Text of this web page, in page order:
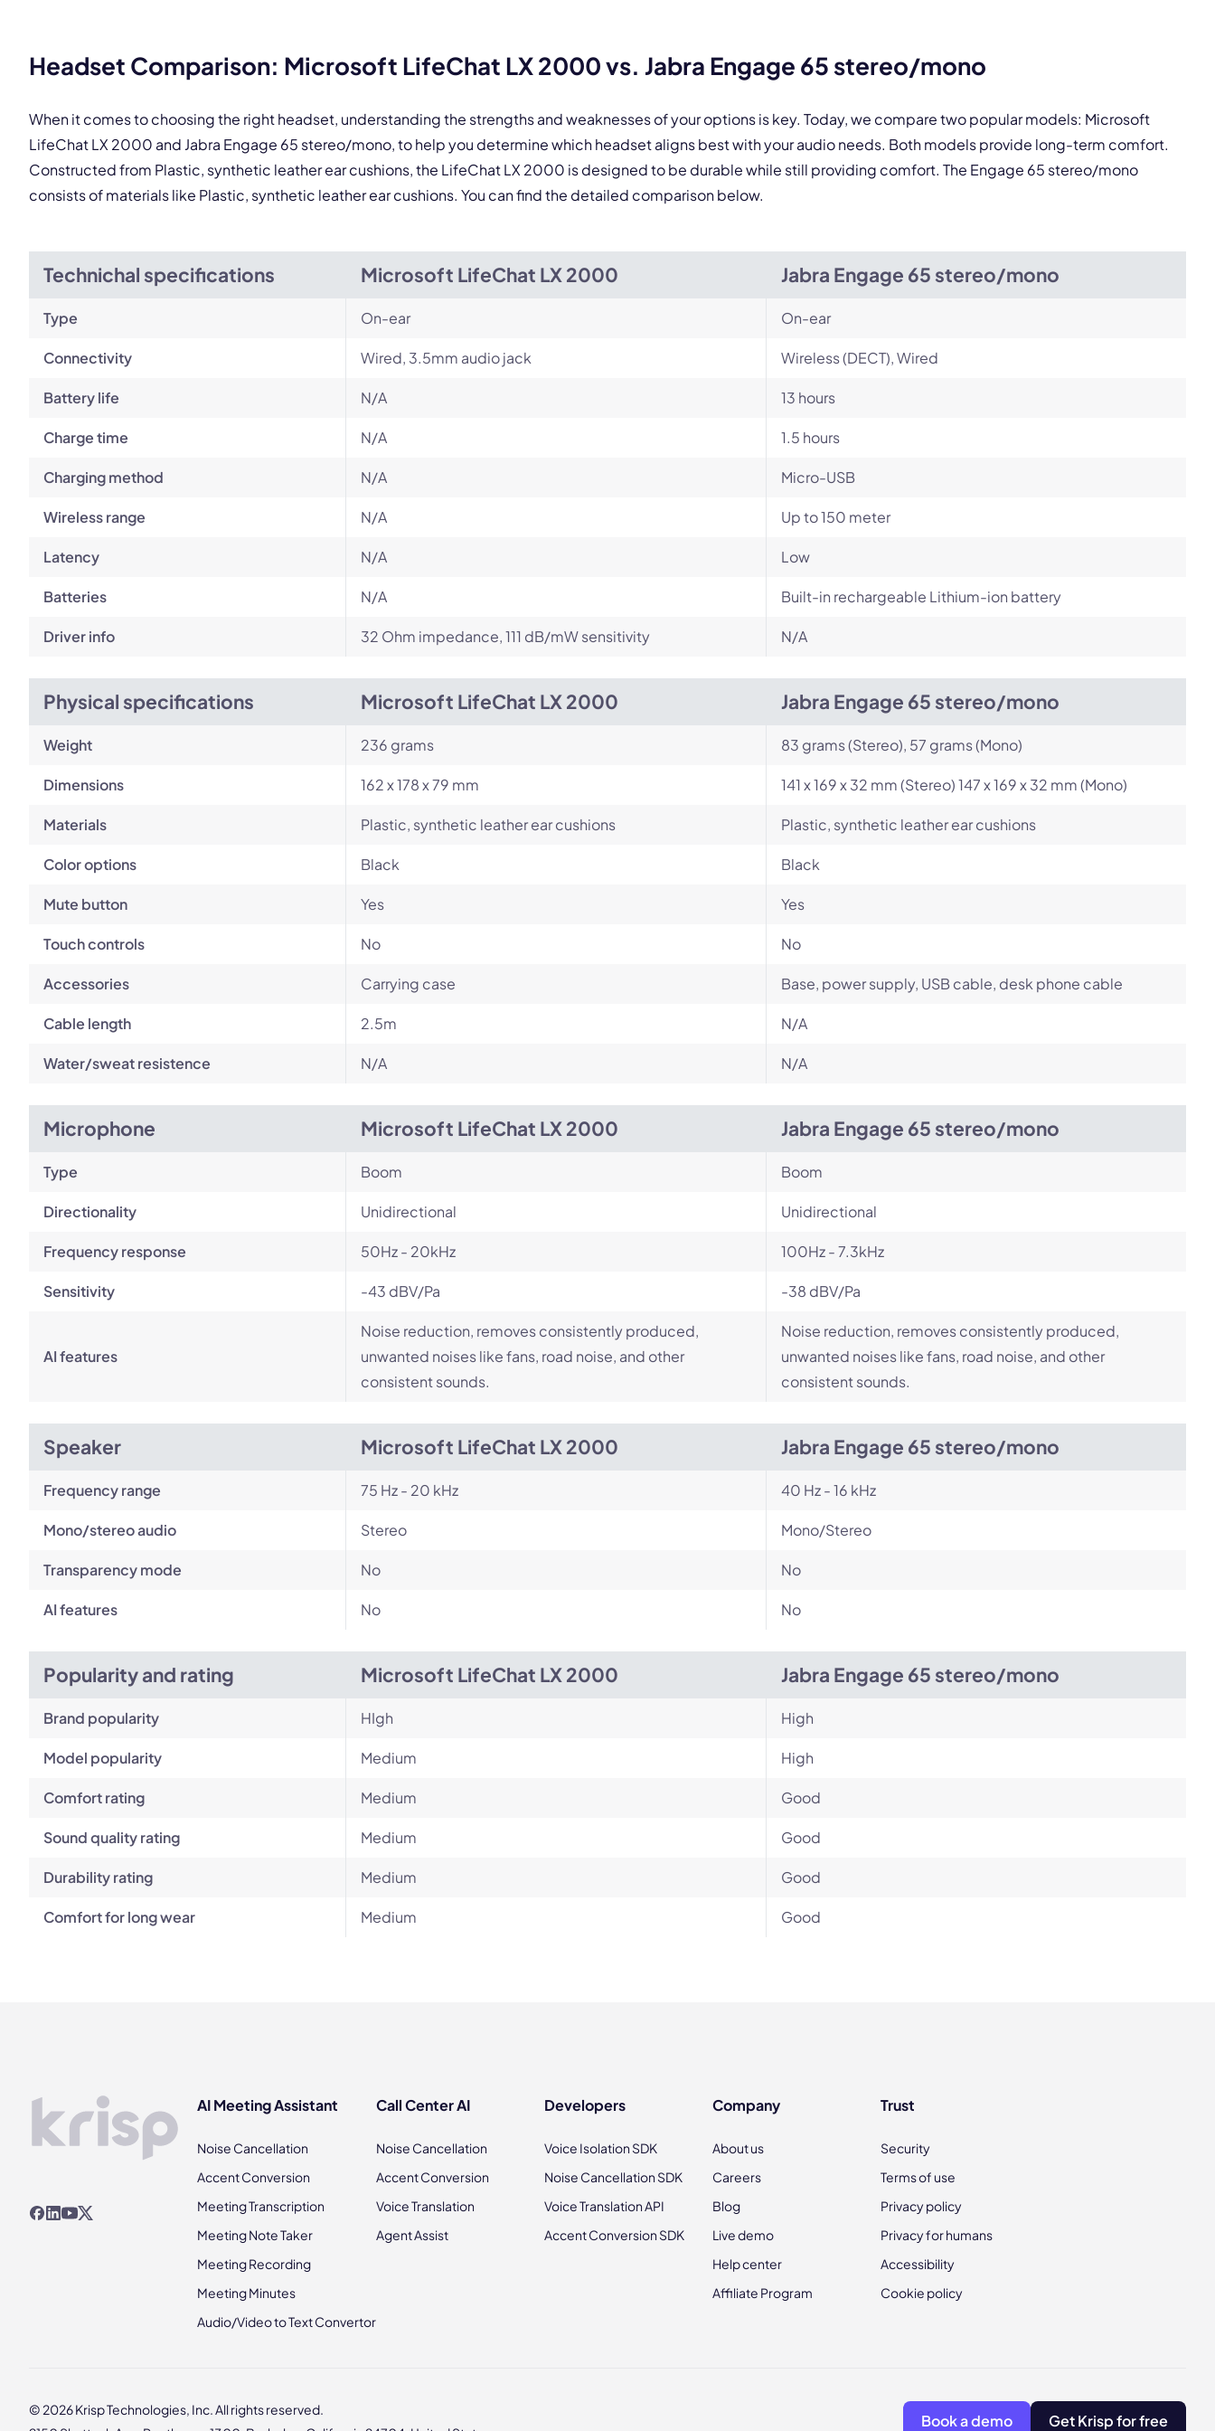
Headset Comparison: Microsoft LifeChat LX 2000 vs. Jabra Engage 65 stereo/mono
When it comes to choosing the right headset, understanding the strengths and weaknesses of your options is key. Today, we compare two popular models: Microsoft
LifeChat LX 2000 and Jabra Engage 65 stereo/mono, to help you determine which headset aligns best with your audio needs. Both models provide long-term comfort.
Constructed from Plastic, synthetic leather ear cushions, the LifeChat LX 2000 is designed to be durable while still providing comfort. The Engage 65 stereo/mono
consists of materials like Plastic, synthetic leather ear cushions. You can find the detailed comparison below.
Technichal specifications Microsoft LifeChat LX 2000 Jabra Engage 65 stereo/mono
Type On-ear On-ear
Connectivity Wired, 3.5mm audio jack Wireless (DECT), Wired
Battery life N/A 13 hours
Charge time N/A 1.5 hours
Charging method N/A Micro-USB
Wireless range N/A Up to 150 meter
Latency N/A Low
Batteries N/A Built-in rechargeable Lithium-ion battery
Driver info 32 Ohm impedance, 111 dB/mW sensitivity N/A
Physical specifications Microsoft LifeChat LX 2000 Jabra Engage 65 stereo/mono
Weight 236 grams 83 grams (Stereo), 57 grams (Mono)
Dimensions 162 x 178 x 79 mm 141 x 169 x 32 mm (Stereo) 147 x 169 x 32 mm (Mono)
Materials Plastic, synthetic leather ear cushions Plastic, synthetic leather ear cushions
Color options Black Black
Mute button Yes Yes
Touch controls No No
Accessories Carrying case Base, power supply, USB cable, desk phone cable
Cable length 2.5m N/A
Water/sweat resistence N/A N/A
Microphone Microsoft LifeChat LX 2000 Jabra Engage 65 stereo/mono
Type Boom Boom
Directionality Unidirectional Unidirectional
Frequency response 50Hz - 20kHz 100Hz - 7.3kHz
Sensitivity -43 dBV/Pa -38 dBV/Pa
AI features
Noise reduction, removes consistently produced,
unwanted noises like fans, road noise, and other
consistent sounds.
Noise reduction, removes consistently produced,
unwanted noises like fans, road noise, and other
consistent sounds.
Speaker Microsoft LifeChat LX 2000 Jabra Engage 65 stereo/mono
Frequency range 75 Hz - 20 kHz 40 Hz - 16 kHz
Mono/stereo audio Stereo Mono/Stereo
Transparency mode No No
AI features No No
Popularity and rating Microsoft LifeChat LX 2000 Jabra Engage 65 stereo/mono
Brand popularity HIgh High
Model popularity Medium High
Comfort rating Medium Good
Sound quality rating Medium Good
Durability rating Medium Good
Comfort for long wear Medium Good
AI Meeting Assistant
Noise Cancellation
Accent Conversion
Meeting Transcription
Meeting Note Taker
Meeting Recording
Meeting Minutes
Audio/Video to Text Convertor
Call Center AI
Noise Cancellation
Accent Conversion
Voice Translation
Agent Assist
Developers
Voice Isolation SDK
Noise Cancellation SDK
Voice Translation API
Accent Conversion SDK
Company
About us
Careers
Blog
Live demo
Help center
Affiliate Program
Trust
Security
Terms of use
Privacy policy
Privacy for humans
Accessibility
Cookie policy
© 2026 Krisp Technologies, Inc. All rights reserved.
Book a demo Get Krisp for free
Next